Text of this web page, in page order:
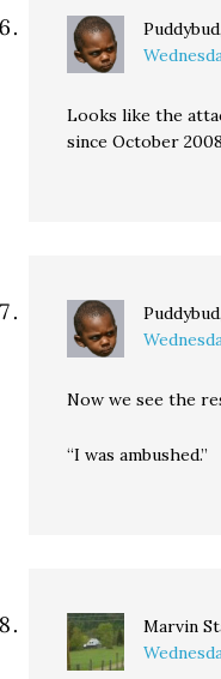
Looks like the
since October
Now we see the
“I was ambushed.”
Marvin